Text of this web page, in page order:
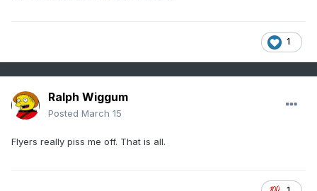
1
Ralph Wiggum
Posted March 15
Flyers really piss me off. That is all.